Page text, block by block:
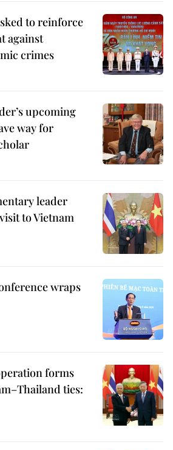
to reinforce
against
crimes
upcoming
way for
leader
to Vietnam
wraps
forms
ties: